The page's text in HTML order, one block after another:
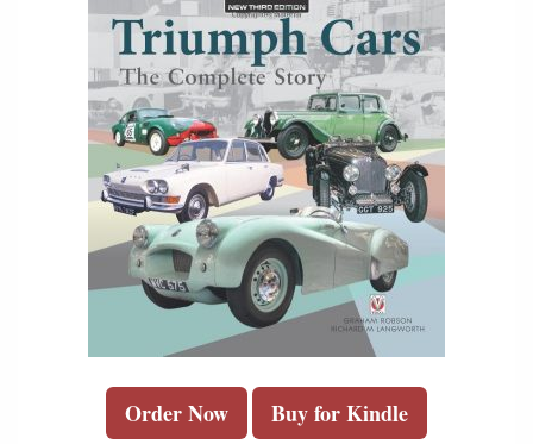
Order Now Buy for Kindle